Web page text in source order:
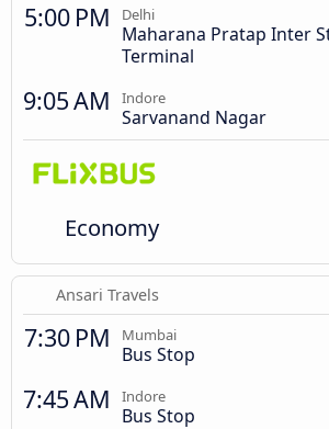
5:00 PM Delhi
Maharana Pratap Inter
Terminal
9:05 AM Indore
Sarvanand Nagar
Economy
Ansari Travels
7:30 PM Mumbai
Bus Stop
7:45 AM Indore
Bus Stop